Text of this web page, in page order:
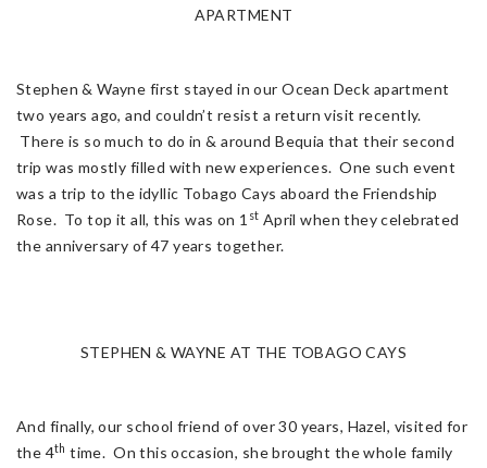
APARTMENT
Stephen & Wayne first stayed in our Ocean Deck apartment
two years ago, and couldn’t resist a return visit recently.
There is so much to do in & around Bequia that their second
trip was mostly filled with new experiences. One such event
was a trip to the idyllic Tobago Cays aboard the Friendship
Rose. To top it all, this was on 1 st April when they celebrated
the anniversary of 47 years together.
STEPHEN & WAYNE AT THE TOBAGO CAYS
And finally, our school friend of over 30 years, Hazel, visited for
the 4th time. On this occasion, she brought the whole family